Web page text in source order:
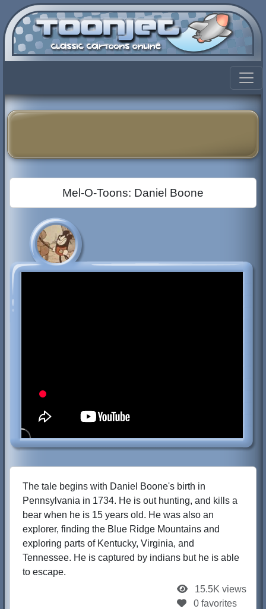
Mel-O-Toons: Daniel Boone
The tale begins with Daniel Boone's birth in
Pennsylvania in 1734. He is out hunting, and kills a
bear when he is 15 years old. He was also an
explorer, finding the Blue Ridge Mountains and
exploring parts of Kentucky, Virginia, and
Tennessee. He is captured by indians but he is able
to escape.
15.5K views
0 favorites